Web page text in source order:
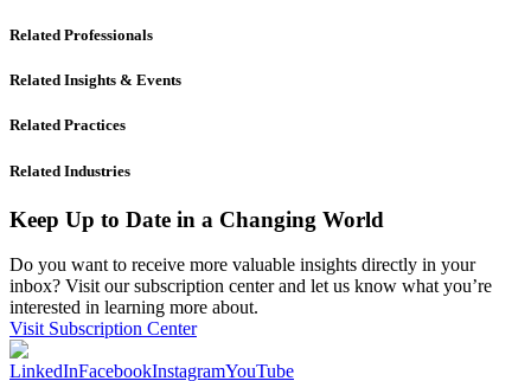
Related Professionals
Related Insights & Events
Related Practices
Related Industries
Keep Up to Date in a Changing World
Do you want to receive more valuable insights directly in your
inbox? Visit our subscription center and let us know what you’re
interested in learning more about.
Visit Subscription Center
LinkedInFacebookInstagramYouTube